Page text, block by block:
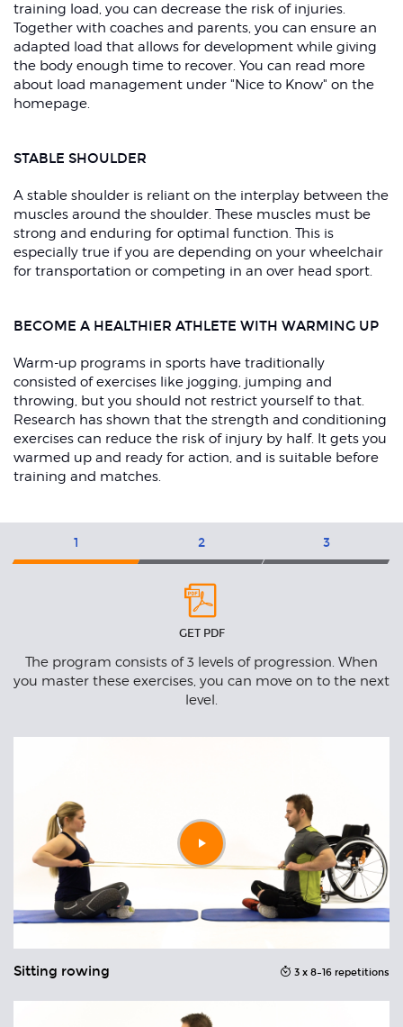
training load, you can decrease the risk of injuries.
Together with coaches and parents, you can ensure an
adapted load that allows for development while giving
the body enough time to recover. You can read more
about load management under "Nice to Know" on the
homepage.
STABLE SHOULDER
A stable shoulder is reliant on the interplay between the
muscles around the shoulder. These muscles must be
strong and enduring for optimal function. This is
especially true if you are depending on your wheelchair
for transportation or competing in an over head sport.
BECOME A HEALTHIER ATHLETE WITH WARMING UP
Warm-up programs in sports have traditionally
consisted of exercises like jogging, jumping and
throwing, but you should not restrict yourself to that.
Research has shown that the strength and conditioning
exercises can reduce the risk of injury by half. It gets you
warmed up and ready for action, and is suitable before
training and matches.
1 2 3
GET PDF
The program consists of 3 levels of progression. When
you master these exercises, you can move on to the next
level.
Play
video
Sitting rowing 3 x 8–16 repetitions